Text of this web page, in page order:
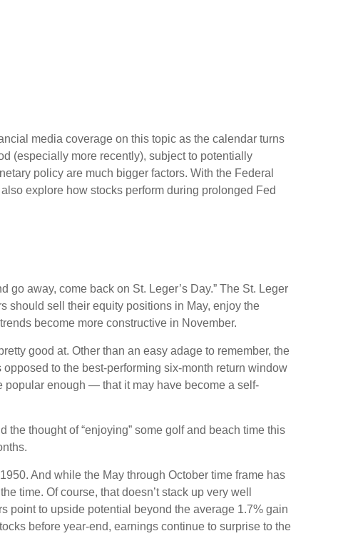
media coverage on this topic as the calendar turns
(especially more recently), subject to potentially
policy are much bigger factors. With the Federal
explore how stocks perform during prolonged Fed
away, come back on St. Leger’s Day.” The St. Leger
should sell their equity positions in May, enjoy the
become more constructive in November.
good at. Other than an easy adage to remember, the
to the best-performing six-month return window
enough — that it may have become a self-
thought of “enjoying” some golf and beach time this
And while the May through October time frame has
time. Of course, that doesn’t stack up very well
point to upside potential beyond the average 1.7% gain
before year-end, earnings continue to surprise to the